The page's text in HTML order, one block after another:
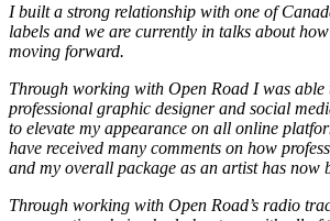
I built a strong relationship with one of
labels and we are currently in talks about
moving forward.
Through working with Open Road I was
professional graphic designer and social
to elevate my appearance on all online
have received many comments on how
and my overall package as an artist has now
Through working with Open Road’s radio